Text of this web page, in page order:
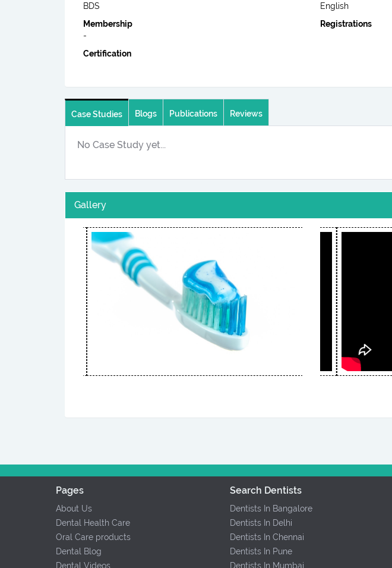
BDS
English
Membership
-
Registrations
Certification
Case Studies Blogs Publications Reviews
No Case Study yet...
Gallery
Pages
About Us
Dental Health Care
Oral Care products
Dental Blog
Dental Videos
Search Dentists
Dentists In Bangalore
Dentists In Delhi
Dentists In Chennai
Dentists In Pune
Dentists In Mumbai